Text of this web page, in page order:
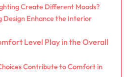
Create Different Moods?
Design Enhance the Interior
Level Play in the Overall
Contribute to Comfort in